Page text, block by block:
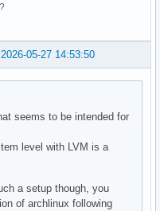
2026-05-27 14:53:50
seems to be intended for
level with LVM is a
a setup though, you
of archlinux following